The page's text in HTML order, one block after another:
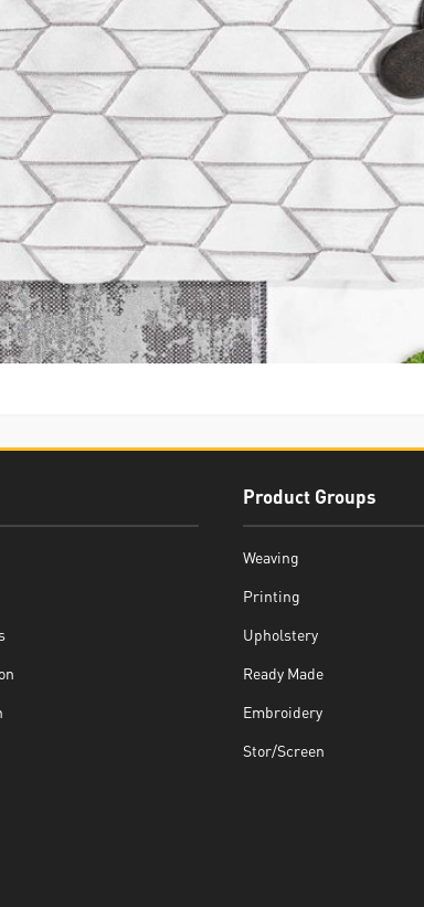
Product Groups
Weaving
Printing
Upholstery
Ready Made
Embroidery
Stor/Screen